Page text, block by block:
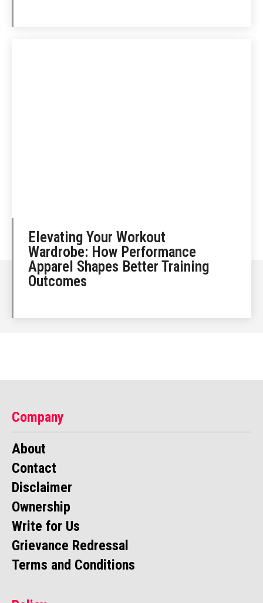
Elevating Your Workout
Wardrobe: How Performance
Apparel Shapes Better Training
Outcomes
Company
About
Contact
Disclaimer
Ownership
Write for Us
Grievance Redressal
Terms and Conditions